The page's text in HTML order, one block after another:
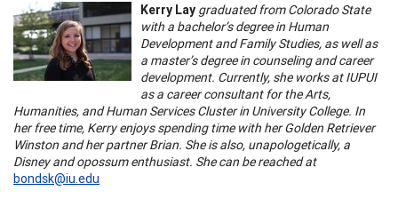
Kerry Lay graduated from Colorado State
with a bachelor’s degree in Human
Development and Family Studies, as well as
a master’s degree in counseling and career
development. Currently, she works at IUPUI
as a career consultant for the Arts,
Humanities, and Human Services Cluster in University College. In
her free time, Kerry enjoys spending time with her Golden Retriever
Winston and her partner Brian. She is also, unapologetically, a
Disney and opossum enthusiast. She can be reached at
bondsk@iu.edu